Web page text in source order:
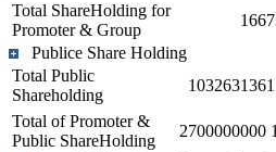
Total ShareHolding for
Promoter & Group
Publice Share Holding
Total Public
Shareholding
1032631361
Total of Promoter &
Public ShareHolding
2700000000